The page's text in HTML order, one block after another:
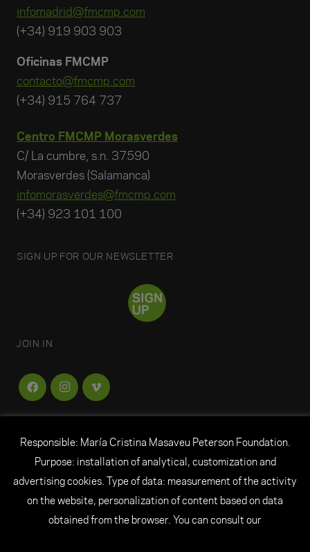
infomadrid@fmcmp.com
(+34) 919 903 903
Oficinas FMCMP
contacto@fmcmp.com
(+34) 915 764 737
Centro FMCMP Morasverdes
C/ La cumbre, s.n. 37590
Morasverdes (Salamanca)
infomorasverdes@fmcmp.com
(+34) 923 101 100
SIGN UP FOR OUR NEWSLETTER
JOIN IN
© All rights reserved Fundación María Cristina
Masaveu Peterson
Responsible: María Cristina Masaveu Peterson Foundation.
Purpose: installation of analytical, customization and
advertising cookies. Type of data: measurement of the activity
on the website, personalization of content based on data
obtained from the browser. You can consult our